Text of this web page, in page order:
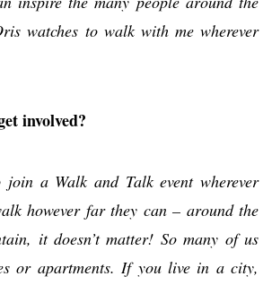
watches to walk with me wherever
involved?
a Walk and Talk event wherever
however far they can – around the
it doesn’t matter! So many of us
or apartments. If you live in a city,